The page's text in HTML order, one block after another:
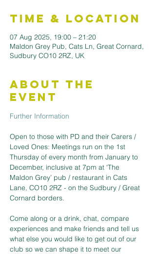
Time & Location
07 Aug 2025, 19:00 – 21:20
Maldon Grey Pub, Cats Ln, Great Cornard,
Sudbury CO10 2RZ, UK
About the
Event
Further Information
Open to those with PD and their Carers /
Loved Ones: Meetings run on the 1st
Thursday of every month from January to
December, inclusive at 7pm at ‘The
Maldon Grey’ pub / restaurant in Cats
Lane, CO10 2RZ - on the Sudbury / Great
Cornard borders.
Come along or a drink, chat, compare
experiences and make friends and tell us
what else you would like to get out of our
club so we can shape it to meet our